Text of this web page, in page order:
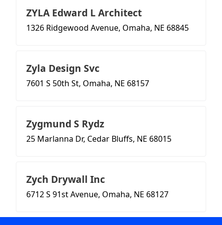
ZYLA Edward L Architect
1326 Ridgewood Avenue, Omaha, NE 68845
Zyla Design Svc
7601 S 50th St, Omaha, NE 68157
Zygmund S Rydz
25 Marlanna Dr, Cedar Bluffs, NE 68015
Zych Drywall Inc
6712 S 91st Avenue, Omaha, NE 68127